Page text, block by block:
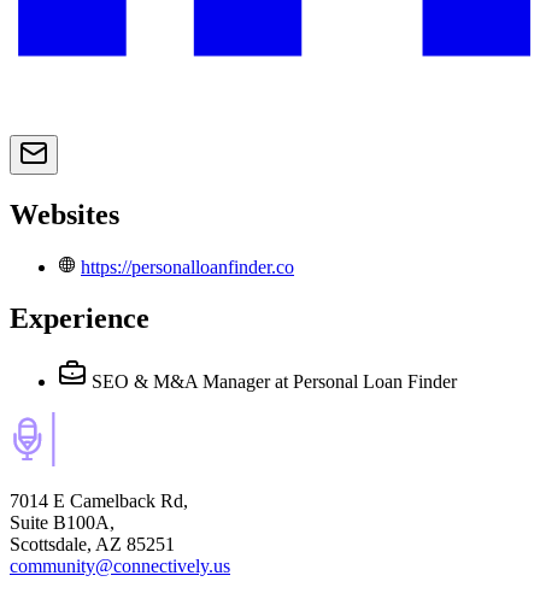
Websites
https://personalloanfinder.co
Experience
SEO & M&A Manager at Personal Loan Finder
7014 E Camelback Rd,
Suite B100A,
Scottsdale, AZ 85251
community@connectively.us